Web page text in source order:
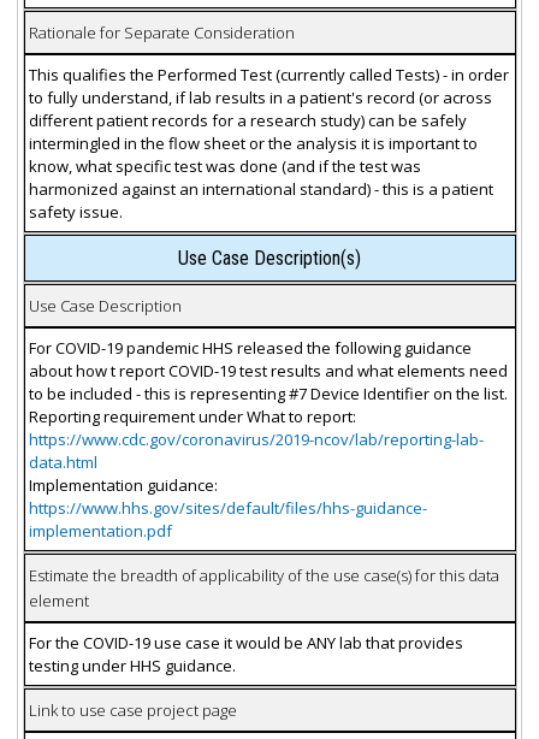
Rationale for Separate Consideration
This qualifies the Performed Test (currently called Tests) - in order
to fully understand, if lab results in a patient's record (or across
different patient records for a research study) can be safely
intermingled in the flow sheet or the analysis it is important to
know, what specific test was done (and if the test was
harmonized against an international standard) - this is a patient
safety issue.
Use Case Description(s)
Use Case Description
For COVID-19 pandemic HHS released the following guidance
about how t report COVID-19 test results and what elements need
to be included - this is representing #7 Device Identifier on the list.
Reporting requirement under What to report:
https://www.cdc.gov/coronavirus/2019-ncov/lab/reporting-lab-
data.html
Implementation guidance:
https://www.hhs.gov/sites/default/files/hhs-guidance-
implementation.pdf
Estimate the breadth of applicability of the use case(s) for this data
element
For the COVID-19 use case it would be ANY lab that provides
testing under HHS guidance.
Link to use case project page